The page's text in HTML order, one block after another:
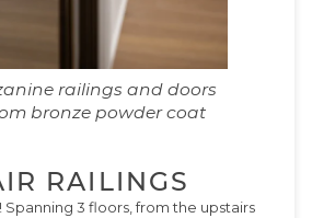
railings and doors
bronze powder coat
RAILINGS
3 floors, from the upstairs